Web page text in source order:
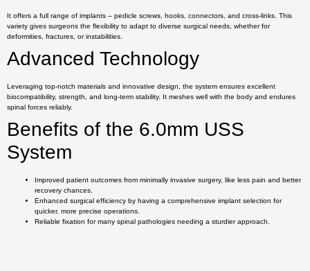
It offers a full range of implants – pedicle screws, hooks, connectors, and cross-links. This
variety gives surgeons the flexibility to adapt to diverse surgical needs, whether for
deformities, fractures, or instabilities.
Advanced Technology
Leveraging top-notch materials and innovative design, the system ensures excellent
biocompatibility, strength, and long-term stability. It meshes well with the body and endures
spinal forces reliably.
Benefits of the 6.0mm USS
System
Improved patient outcomes from minimally invasive surgery, like less pain and better
recovery chances.
Enhanced surgical efficiency by having a comprehensive implant selection for
quicker, more precise operations.
Reliable fixation for many spinal pathologies needing a sturdier approach.